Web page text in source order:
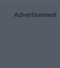
Advertisement